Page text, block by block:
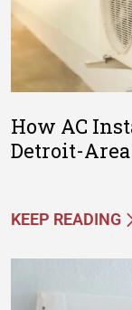
How AC
Detroit-
KEEP READING